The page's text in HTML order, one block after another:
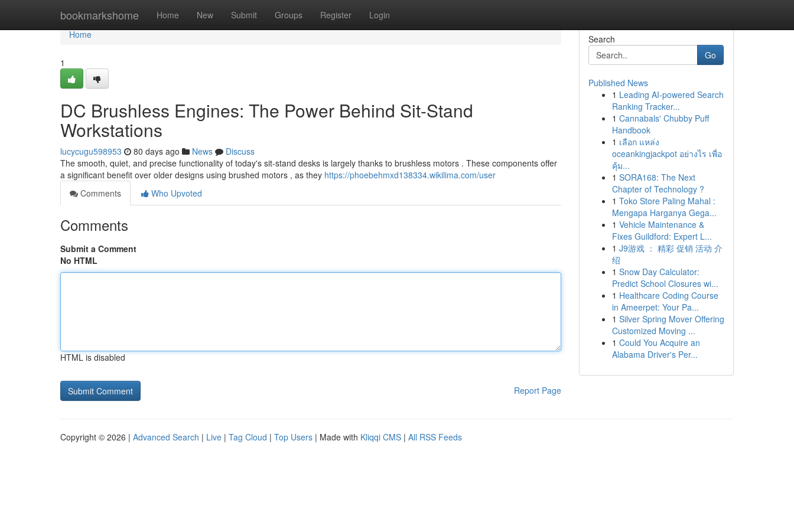
bookmarkshome Home New Submit Groups Register Login
Home
Home
1
DC Brushless Engines: The Power Behind Sit-Stand
Workstations
lucycugu598953 80 days ago News
Discuss
The smooth, quiet, and precise functionality of today's sit-stand desks is largely thanks to brushless motors . These components offer
a significant benefit over older designs using brushed motors , as they https://phoebehmxd138334.wikilima.com/user
Comments
Who Upvoted
Comments
Submit a Comment
No HTML
HTML is disabled
Report Page
Search
Go
Published News
1 Leading AI-powered Search
Ranking Tracker...
1 Cannabals' Chubby Puff
Handbook
1 เลือก แหล่ง
oceankingjackpot อย่างไร เพื่อ
คุ้ม...
1 SORA168: The Next
Chapter of Technology ?
1 Toko Store Paling Mahal :
Mengapa Harganya Gega...
1 Vehicle Maintenance &
Fixes Guildford: Expert L...
1 J9游戏 ： 精彩 促销 活动 介
绍
1 Snow Day Calculator:
Predict School Closures wi...
1 Healthcare Coding Course
in Ameerpet: Your Pa...
1 Silver Spring Mover Offering
Customized Moving ...
1 Could You Acquire an
Alabama Driver's Per...
Copyright © 2026 | Advanced Search | Live | Tag Cloud | Top Users | Made with Kliqqi CMS | All RSS Feeds